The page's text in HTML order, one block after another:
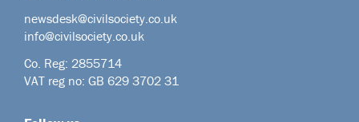
newsdesk@civilsociety.co.uk
info@civilsociety.co.uk
Co. Reg: 2855714
VAT reg no: GB 629 3702 31